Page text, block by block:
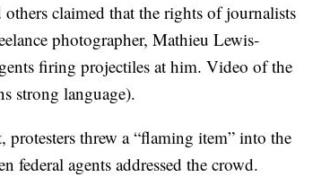
claimed that the rights of journalists
photographer, Mathieu Lewis-
firing projectiles at him. Video of the
strong language).
threw a “flaming item” into the
federal agents addressed the crowd.